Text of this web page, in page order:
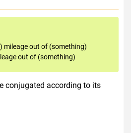
mileage out of (something)
out of (something)
conjugated according to its